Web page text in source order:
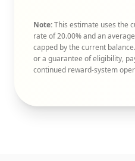
Note:This estimate uses the
rate of20.00% and an
capped by the current
or a guarantee of eligibility,
continued reward-system